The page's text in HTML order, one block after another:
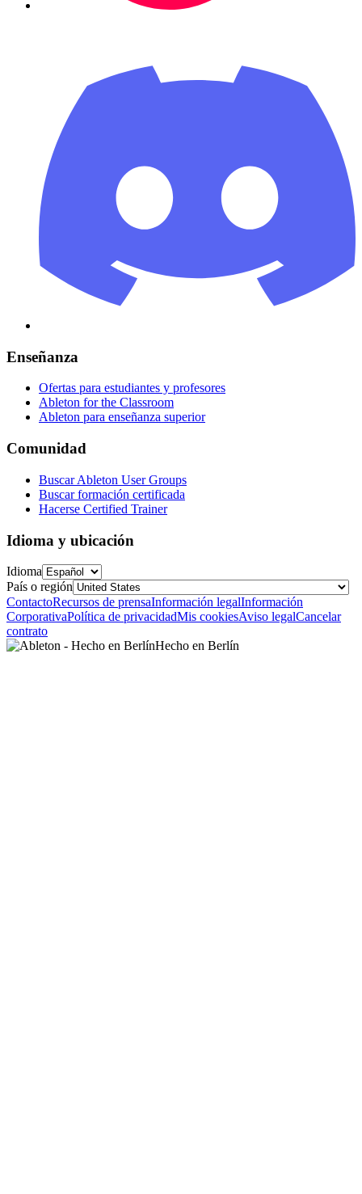
Enseñanza
Ofertas para estudiantes y profesores
Ableton for the Classroom
Ableton para enseñanza superior
Comunidad
Buscar Ableton User Groups
Buscar formación certificada
Hacerse Certified Trainer
Idioma y ubicación
Idioma
País o región
ContactoRecursos de prensaInformación legalInformación
CorporativaPolítica de privacidadMis cookiesAviso legalCancelar
contrato
Hecho en Berlín